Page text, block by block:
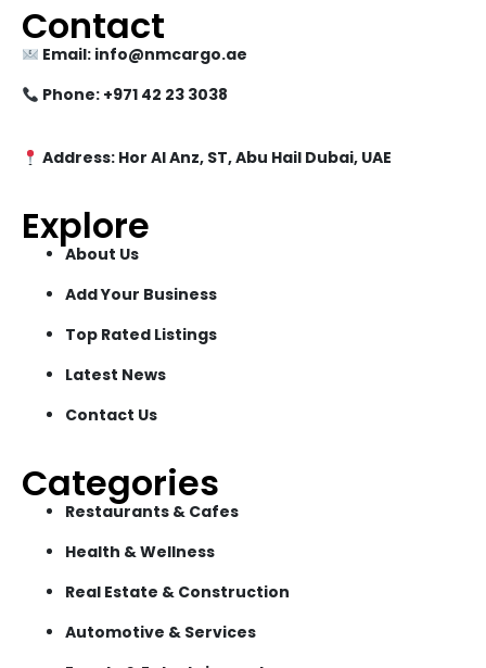
Contact
Email: info@nmcargo.ae
Phone: +971 42 23 3038
Address: Hor Al Anz, ST, Abu Hail Dubai, UAE
Explore
About Us
Add Your Business
Top Rated Listings
Latest News
Contact Us
Categories
Restaurants & Cafes
Health & Wellness
Real Estate & Construction
Automotive & Services